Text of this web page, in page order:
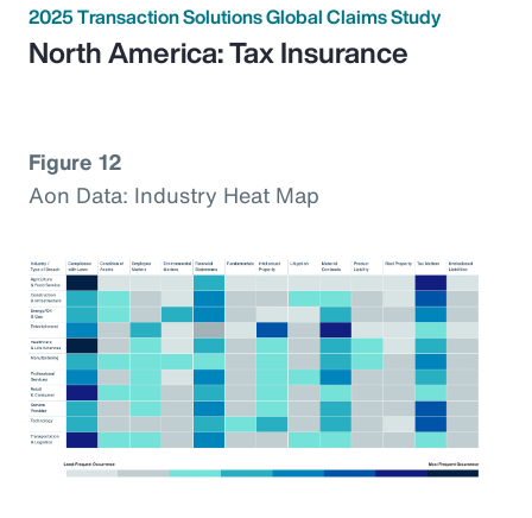
2025 Transaction Solutions Global Claims Study
North America: Tax Insurance
Figure 12
Aon Data: Industry Heat Map